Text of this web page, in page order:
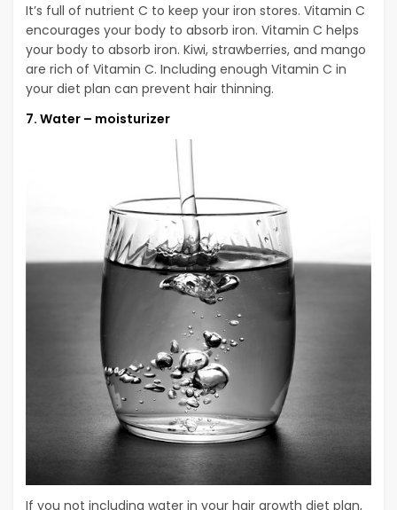
It’s full of nutrient C to keep your iron stores. Vitamin C
encourages your body to absorb iron. Vitamin C helps
your body to absorb iron. Kiwi, strawberries, and mango
are rich of Vitamin C. Including enough Vitamin C in
your diet plan can prevent hair thinning.
7. Water – moisturizer
If you not including water in your hair growth diet plan,